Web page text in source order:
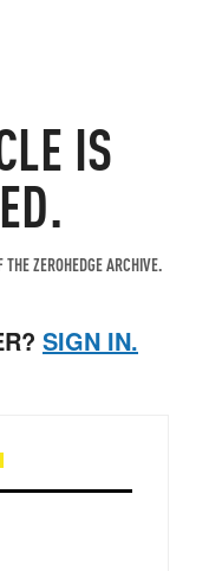
IS
ZEROHEDGE ARCHIVE.
SIGN IN.